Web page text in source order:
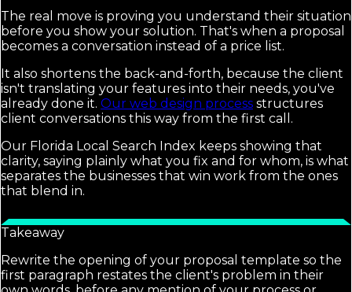
The real move is proving you understand their situation
before you show your solution. That's when a proposal
becomes a conversation instead of a price list.
It also shortens the back-and-forth, because the client
isn't translating your features into their needs, you've
already done it. Our web design process structures
client conversations this way from the first call.
Our Florida Local Search Index keeps showing that
clarity, saying plainly what you fix and for whom, is what
separates the businesses that win work from the ones
that blend in.
Takeaway
Rewrite the opening of your proposal template so the
first paragraph restates the client's problem in their